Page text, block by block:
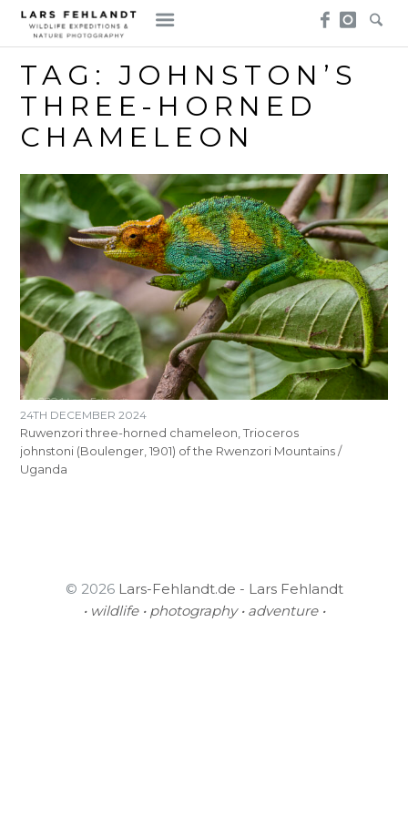
Skip
content
Skip
to
content
TAG:JOHNSTON’S
THREE-HORNED
CHAMELEON
24TH DECEMBER 2024
Ruwenzori three-horned chameleon, Trioceros
johnstoni (Boulenger, 1901) of the Rwenzori Mountains /
Uganda
© 2026 Lars-Fehlandt.de - Lars Fehlandt
• wildlife • photography • adventure •